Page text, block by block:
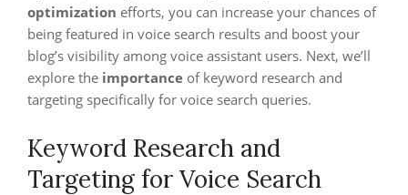
optimization efforts, you can increase your chances of
being featured in voice search results and boost your
blog’s visibility among voice assistant users. Next, we’ll
explore the importance of keyword research and
targeting specifically for voice search queries.
Keyword Research and
Targeting for Voice Search